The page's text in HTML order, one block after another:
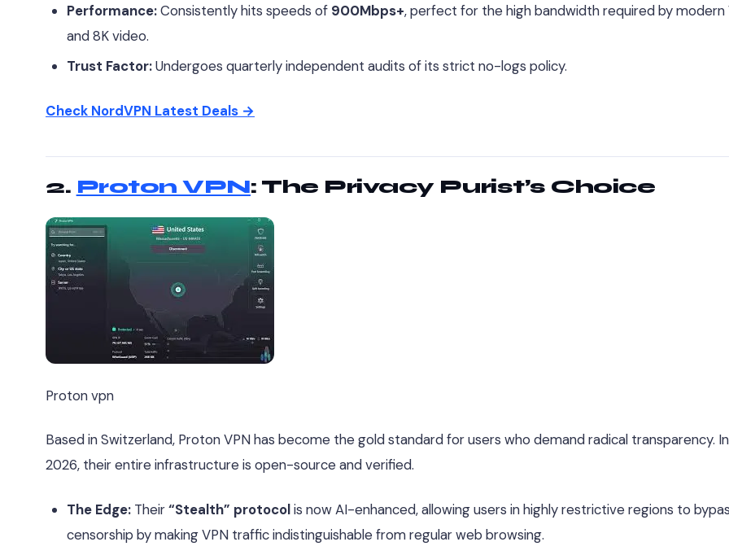
Performance:Consistently hits speeds of 900Mbps+, perfect for the high bandwidth required by modern
and 8K video.
Trust Factor:Undergoes quarterly independent audits of its strict no-logs policy.
Check NordVPN Latest Deals →
2. Proton VPN: The Privacy Purist’s Choice
Proton vpn
Based in Switzerland, Proton VPN has become the gold standard for users who demand radical transparency. In
2026, their entire infrastructure is open-source and verified.
The Edge:Their“Stealth” protocolis now AI-enhanced, allowing users in highly restrictive regions to
censorship by making VPN traffic indistinguishable from regular web browsing.